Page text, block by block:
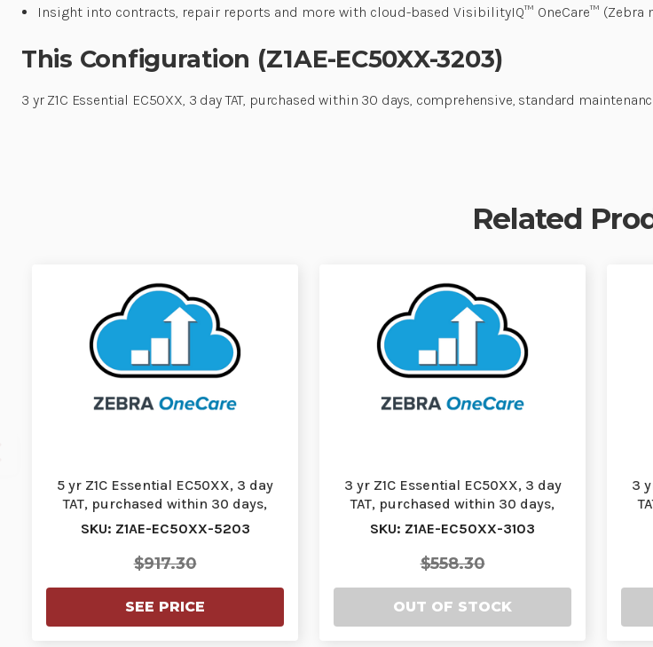
Insight into contracts, repair reports and more with cloud-based VisibilityIQ™ OneCare™ (Zebra
This Configuration (Z1AE-EC50XX-3203)
3 yr Z1C Essential EC50XX, 3 day TAT, purchased within 30 days, comprehensive, standard
Related
5 yr Z1C Essential EC50XX, 3 day
TAT, purchased within 30 days,
comprehensiv…
SKU: Z1AE-EC50XX-5203
$917.30
SEE PRICE
3 yr Z1C Essential EC50XX, 3 day
TAT, purchased within 30 days,
comprehensiv…
SKU: Z1AE-EC50XX-3103
$558.30
OUT OF STOCK
3